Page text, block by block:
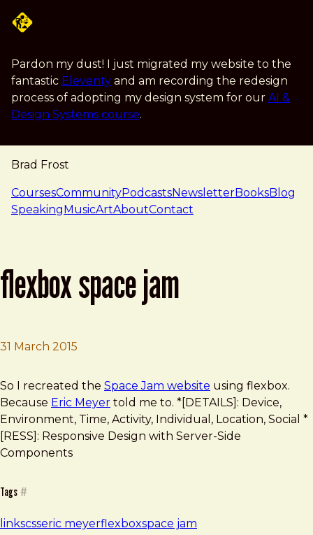
Pardon my dust! I just migrated my website to the
fantastic Eleventy and am recording the redesign
process of adopting my design system for our AI &
Design Systems course.
Brad Frost
navigation
CoursesCommunityPodcastsNewsletterBooksBlog
SpeakingMusicArtAboutContact
flexbox space jam
31 March 2015
Brad Frost
Flexbox Space Jam
So I recreated the Space Jam website using flexbox.
Because Eric Meyer told me to. *[DETAILS]: Device,
Environment, Time, Activity, Individual, Location, Social *
[RESS]: Responsive Design with Server-Side
Components
Tags #
linkscsseric meyerflexboxspace jam